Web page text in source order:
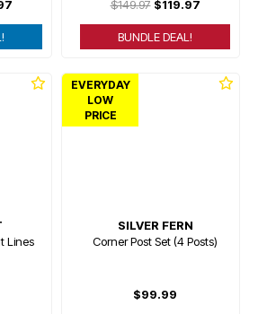
$149.97$119.97
BUNDLE DEAL!
Lines
EVERYDAY
LOW
PRICE
SILVER FERN
Corner Post Set (4 Posts)
$99.99